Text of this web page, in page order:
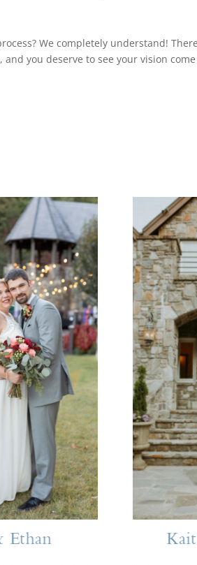
We completely understand!
you deserve to see your vision
Ethan